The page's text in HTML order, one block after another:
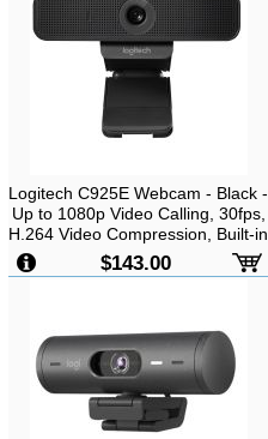
Logitech C925E Webcam - Black -
Up to 1080p Video Calling, 30fps,
H.264 Video Compression, Built-in
Dual Stereo Mics with Automatic
Noise Reduction, USB2.0
$143.00